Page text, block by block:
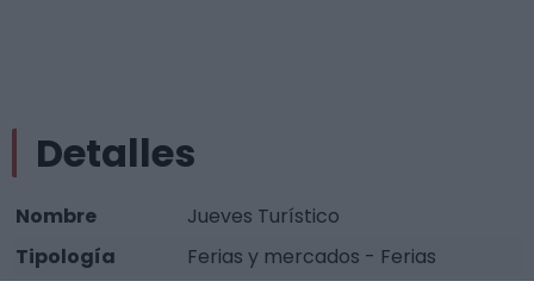
Detalles
Nombre
Jueves Turístico
Tipología
Ferias y mercados - Ferias